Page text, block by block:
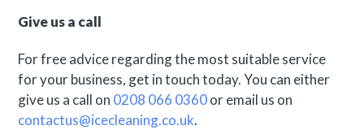
Give us a call
For free advice regarding the most suitable service
for your business, get in touch today. You can either
give us a call on 0208 066 0360or email us on
contactus@icecleaning.co.uk.